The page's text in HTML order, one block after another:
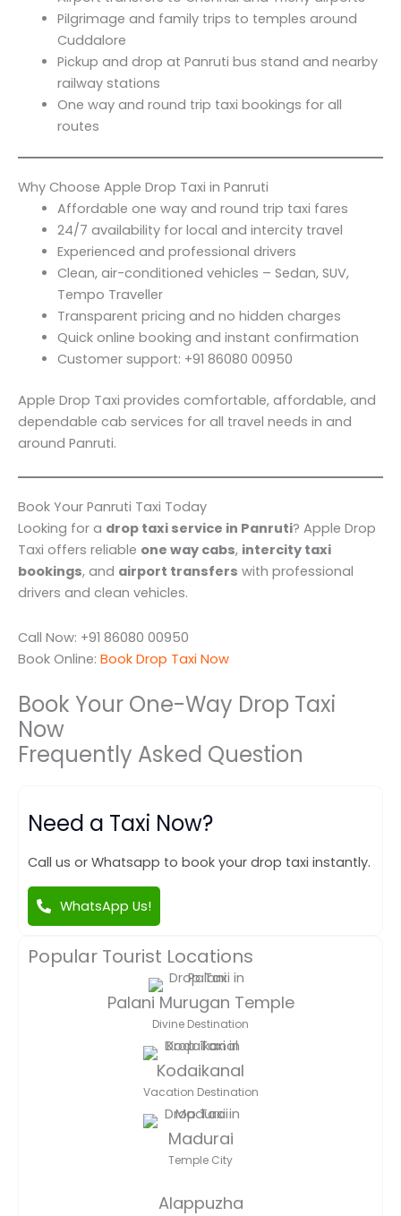
Pilgrimage and family trips to temples around
Cuddalore
Pickup and drop at Panruti bus stand and nearby
railway stations
One way and round trip taxi bookings for all
routes
Why Choose Apple Drop Taxi in Panruti
Affordable one way and round trip taxi fares
24/7 availability for local and intercity travel
Experienced and professional drivers
Clean, air-conditioned vehicles – Sedan, SUV,
Tempo Traveller
Transparent pricing and no hidden charges
Quick online booking and instant confirmation
Customer support: +91 86080 00950
Apple Drop Taxi provides comfortable, affordable, and
dependable cab services for all travel needs in and
around Panruti.
Book Your Panruti Taxi Today
Looking for a drop taxi service in Panruti? Apple Drop
Taxi offers reliable one way cabs, intercity taxi
bookings, and airport transfers with professional
drivers and clean vehicles.
Call Now: +91 86080 00950
Book Online: Book Drop Taxi Now
Book Your One-Way Drop Taxi
Now
Frequently Asked Question
Need a Taxi Now?
Call us or Whatsapp to book your drop taxi instantly.
WhatsApp Us!
Popular Tourist Locations
Palani Murugan Temple
Divine Destination
Kodaikanal
Vacation Destination
Madurai
Temple City
Alappuzha